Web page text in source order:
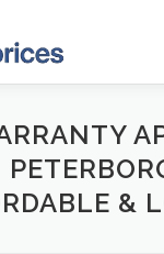
PRICES LIST
&